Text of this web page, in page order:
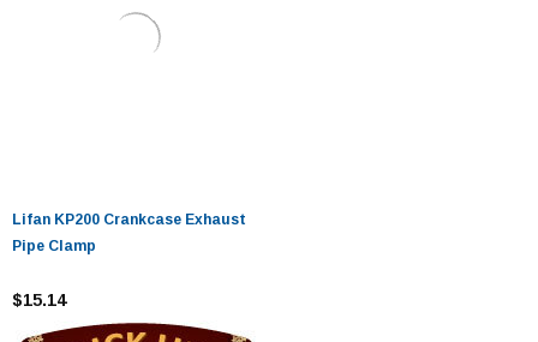
Lifan KP200 Crankcase Exhaust
Pipe Clamp
$15.14